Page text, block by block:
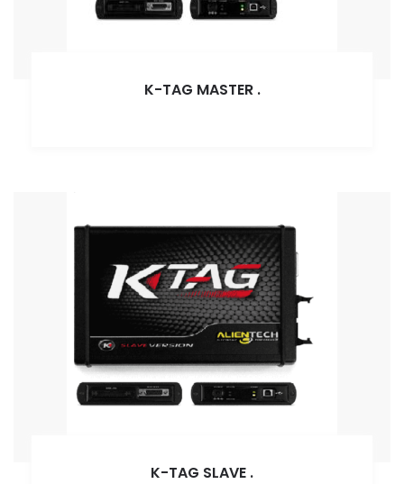
K-TAG MASTER .
K-TAG SLAVE .